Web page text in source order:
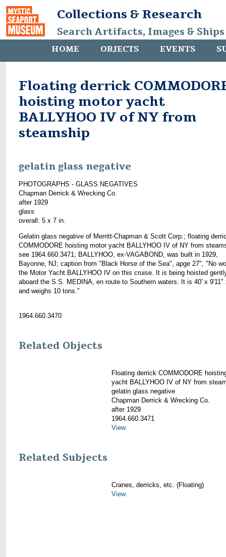
Collections & Research
Search Artifacts, Images &
HOME OBJECTS EVENTS
Floating derrick
hoisting motor yacht
BALLYHOO IV of NY from
steamship
gelatin glass negative
PHOTOGRAPHS - GLASS NEGATIVES
Chapman Derrick & Wrecking Co.
after 1929
glass
overall: 5 x 7 in.
Gelatin glass negative of Merritt-Chapman & Scott Corp.; floating
COMMODORE hoisting motor yacht BALLYHOO IV of NY from
see 1964.660.3471; BALLYHOO, ex-VAGABOND, was built in 1929,
Bayonne, NJ; caption from "Black Horse of the Sea", apge 27", "No
the Motor Yacht BALLYHOO IV on this cruise. It is being hoisted
aboard the S.S. MEDINA, en route to Southern waters. It is 40' x 9'11"
and weighs 10 tons."
1964.660.3470
Related Objects
Floating derrick COMMODORE
yacht BALLYHOO IV of NY from
gelatin glass negative
Chapman Derrick & Wrecking Co.
after 1929
1964.660.3471
View
Related Subjects
Cranes, derricks, etc. (Floating)
View